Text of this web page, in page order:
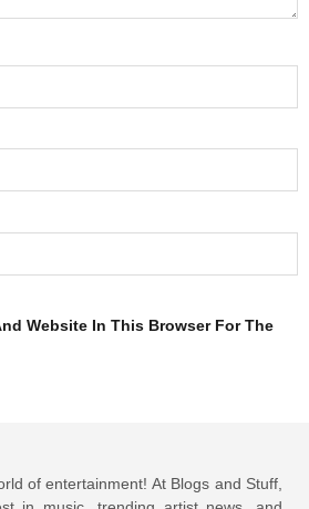
Website In This Browser For The
of entertainment! At Blogs and Stuff,